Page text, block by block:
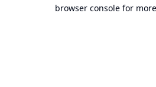
browser console for